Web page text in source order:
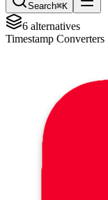
Search⌘K
6 alternatives
Timestamp Converters